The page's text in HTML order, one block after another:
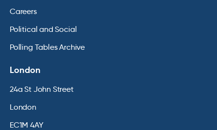
Careers
Political and Social
Polling Tables Archive
London
24a St John Street
London
EC1M 4AY